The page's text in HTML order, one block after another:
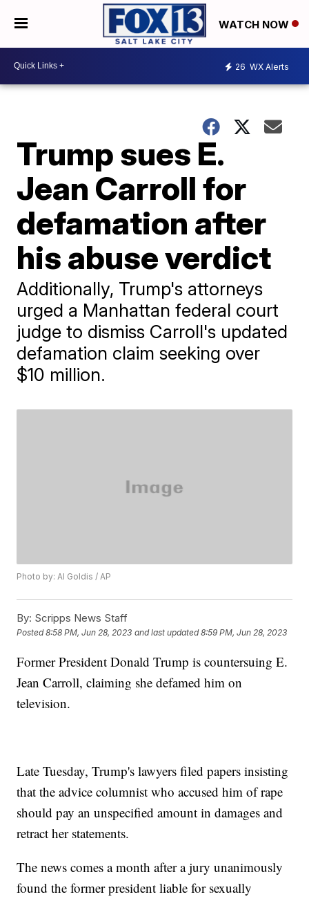
WATCH NOW
26 WX Alerts
Trump sues E.
Jean Carroll for
defamation after
his abuse verdict
Additionally, Trump's attorneys
urged a Manhattan federal court
judge to dismiss Carroll's updated
defamation claim seeking over
$10 million.
Photo by: Al Goldis / AP
By: Scripps News Staff
Posted8:58 PM, Jun 28, 2023 and last updated 8:59 PM, Jun 28, 2023
Former President Donald Trump is countersuing E.
Jean Carroll, claiming she defamed him on
television.
Late Tuesday, Trump's lawyers filed papers insisting
that the advice columnist who accused him of rape
should pay an unspecified amount in damages and
retract her statements.
The news comes a month after a jury unanimously
found the former president liable for sexually